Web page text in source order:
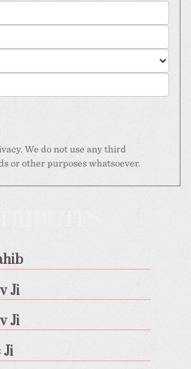
We do not use any third
or other purposes whatsoever.
Ji
Ji
Ji